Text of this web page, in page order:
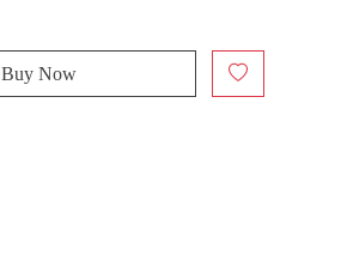
Buy Now